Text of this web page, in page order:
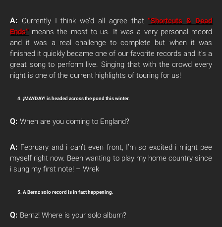
A: Currently I think we’d all agree that“Shortcuts & Dead
Ends” means the most to us. It was a very personal record
and it was a real challenge to complete but when it was
finished it quickly became one of our favorite records and it’s a
great song to perform live. Singing that with the crowd every
night is one of the current highlights of touring for us!
4. ¡MAYDAY! is headed across the pond this winter.
Q: When are you coming to England?
A: February and i can’t even front, I’m so excited i might pee
myself right now. Been wanting to play my home country since
i sung my first note! – Wrek
5. A Bernz solo record is in fact happening.
Q: Bernz! Where is your solo album?